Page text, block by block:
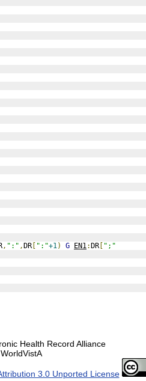
, ":" ,DR [ ":"+1) G EN1:DR [ ";"
Health Record Alliance
3.0 Unported License